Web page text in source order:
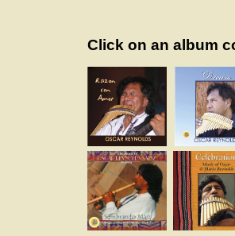
Click on an album